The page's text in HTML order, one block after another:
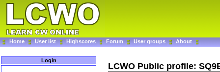
Home User list Highscores Forum User groups About
Login
LCWO Public profile: